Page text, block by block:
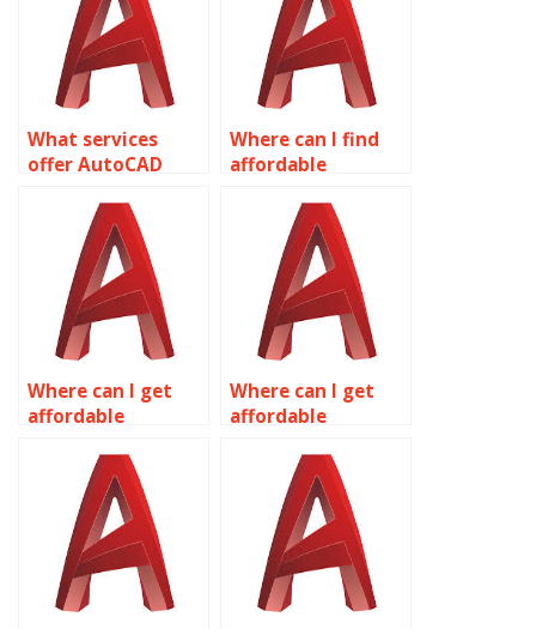
What services
offer AutoCAD
Where can I find
affordable
assignment help?
Where can I get
affordable
homework
assistance?
Where can I get
affordable
assignment help
online?